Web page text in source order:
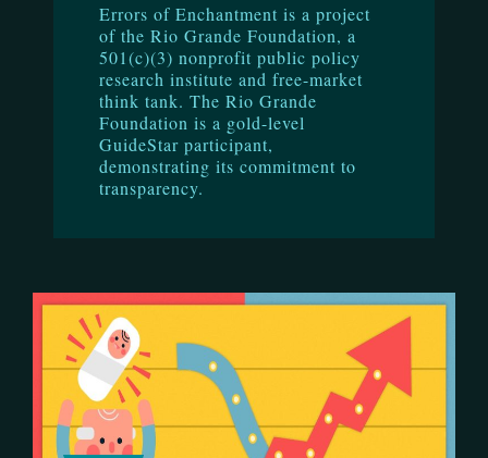
Errors of Enchantment is a project
of the Rio Grande Foundation, a
501(c)(3) nonprofit public policy
research institute and free-market
think tank. The Rio Grande
Foundation is a gold-level
GuideStar participant,
demonstrating its commitment to
transparency.